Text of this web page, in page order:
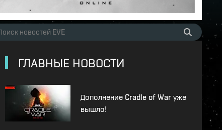
ГЛАВНЫЕ НОВОСТИ
Дополнение Cradle of War уже
вышло!